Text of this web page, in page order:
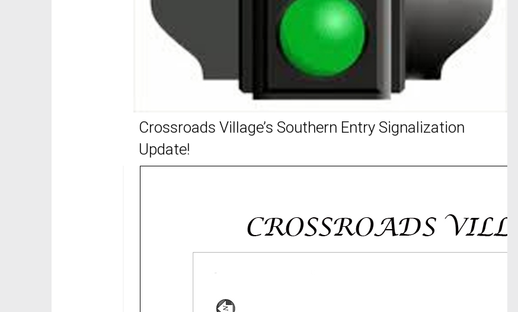
Crossroads Village’s Southern Entry Signalization
Update!